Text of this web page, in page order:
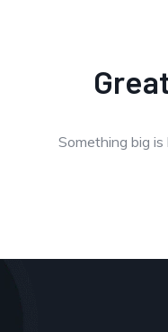
Something big